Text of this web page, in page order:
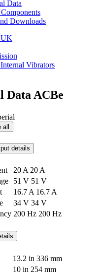
Data
Downloads
UK
Vibrators
Data ACBe
details
20 A 20 A
51 V 51 V
16.7 A 16.7 A
34 V 34 V
200 Hz 200 Hz
13.2 in 336 mm
10 in 254 mm